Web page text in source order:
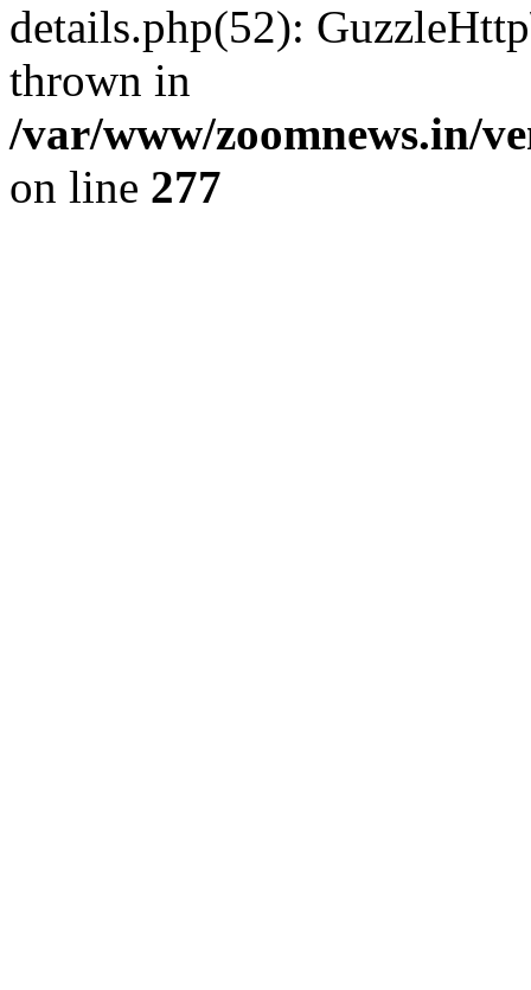
details.php(52):
thrown in
/var/www/zoomnews.in/
on line 277